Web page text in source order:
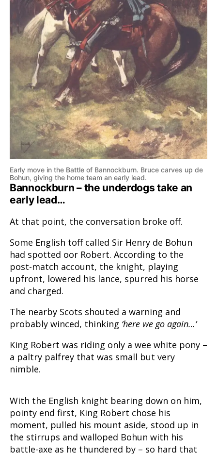
Early move in the Battle of Bannockburn. Bruce carves up de
Bohun, giving the home team an early lead.
Bannockburn – the underdogs take an
early lead…
At that point, the conversation broke off.
Some English toff called Sir Henry de Bohun
had spotted oor Robert. According to the
post-match account, the knight, playing
upfront, lowered his lance, spurred his horse
and charged.
The nearby Scots shouted a warning and
probably winced, thinking ‘here we go again…’
King Robert was riding only a wee white pony –
a paltry palfrey that was small but very
nimble.
With the English knight bearing down on him,
pointy end first, King Robert chose his
moment, pulled his mount aside, stood up in
the stirrups and walloped Bohun with his
battle-axe as he thundered by – so hard that